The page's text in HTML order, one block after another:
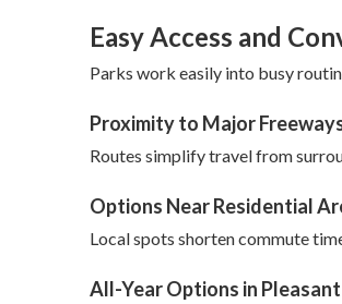
Easy Access and
Parks work easily into busy
Proximity to Major
Routes simplify travel from
Options Near Residential
Local spots shorten commute
All-Year Options in